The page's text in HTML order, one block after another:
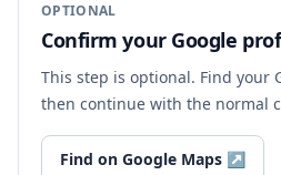
OPTIONAL
Confirm your Google
This step is optional. Find your
then continue with the normal
Find on Google Maps ↗